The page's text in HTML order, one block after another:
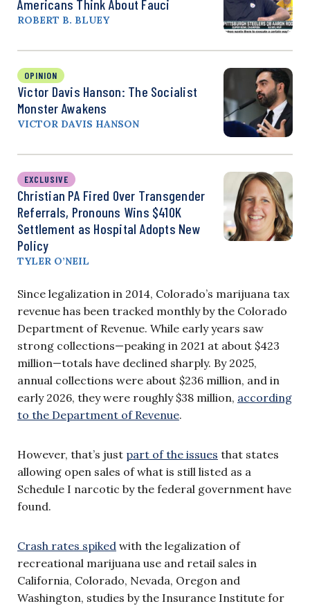
Americans Think About Fauci
ROBERT B. BLUEY
OPINION
Victor Davis Hanson: The Socialist
Monster Awakens
VICTOR DAVIS HANSON
EXCLUSIVE
Christian PA Fired Over Transgender
Referrals, Pronouns Wins $410K
Settlement as Hospital Adopts New
Policy
TYLER O’NEIL
Since legalization in 2014, Colorado’s marijuana tax
revenue has been tracked monthly by the Colorado
Department of Revenue. While early years saw
strong collections—peaking in 2021 at about $423
million—totals have declined sharply. By 2025,
annual collections were about $236 million, and in
early 2026, they were roughly $38 million, according
to the Department of Revenue.
However, that’s just part of the issues that states
allowing open sales of what is still listed as a
Schedule I narcotic by the federal government have
found.
Crash rates spiked with the legalization of
recreational marijuana use and retail sales in
California, Colorado, Nevada, Oregon and
Washington, studies by the Insurance Institute for